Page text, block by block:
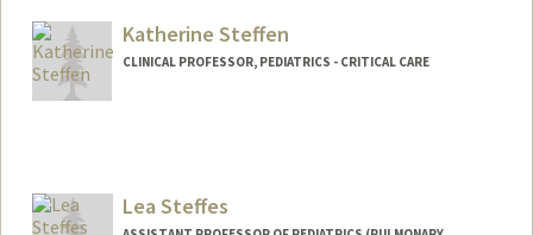
Katherine Steffen
CLINICAL PROFESSOR, PEDIATRICS - CRITICAL CARE
Lea Steffes